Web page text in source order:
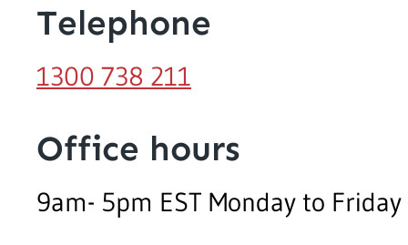
Telephone
1300 738 211
Office hours
9am- 5pm EST Monday to Friday